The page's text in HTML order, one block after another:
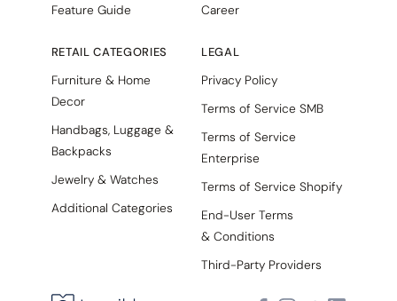
Feature Guide
RETAIL CATEGORIES
Furniture & Home
Decor
Handbags, Luggage &
Backpacks
Jewelry & Watches
Additional Categories
Career
LEGAL
Privacy Policy
Terms of Service SMB
Terms of Service
Enterprise
Terms of Service Shopify
End-User Terms
& Conditions
Third-Party Providers